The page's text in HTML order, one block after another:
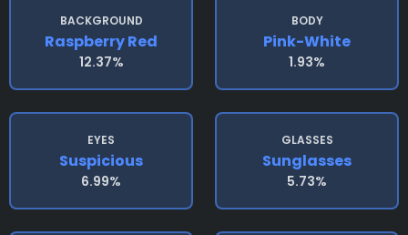
BACKGROUND
Raspberry Red
12.37%
BODY
Pink-White
1.93%
EYES
Suspicious
6.99%
GLASSES
Sunglasses
5.73%